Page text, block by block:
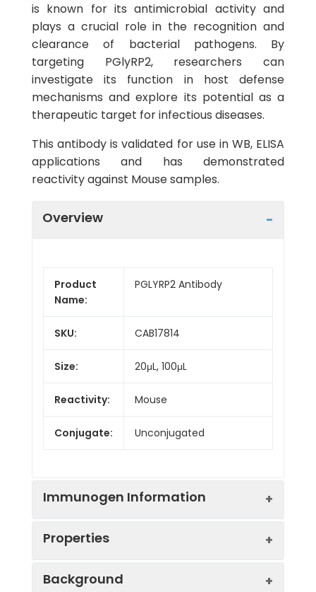
is known for its antimicrobial activity and
plays a crucial role in the recognition and
clearance of bacterial pathogens. By
targeting PGlyRP2, researchers can
investigate its function in host defense
mechanisms and explore its potential as a
therapeutic target for infectious diseases.
This antibody is validated for use in WB, ELISA
applications and has demonstrated
reactivity against Mouse samples.
Overview
Product
Name:
PGLYRP2 Antibody
SKU: CAB17814
Size: 20μL, 100μL
Reactivity: Mouse
Conjugate: Unconjugated
Immunogen Information
information is considered to
Properties
Background